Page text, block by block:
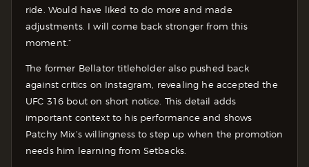
ride. Would have liked to do more and made
adjustments. I will come back stronger from this
moment.”
The former Bellator titleholder also pushed back
against critics on Instagram, revealing he accepted the
UFC 316 bout on short notice. This detail adds
important context to his performance and shows
Patchy Mix’s willingness to step up when the promotion
needs him learning from Setbacks.